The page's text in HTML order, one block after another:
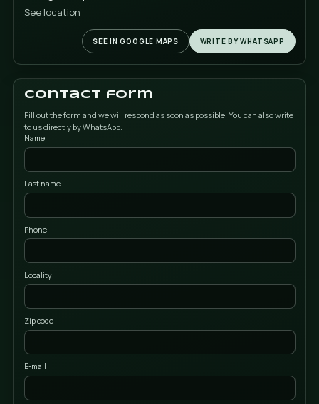
Address
Campello Street nº 5. Nave E.
Phone
+34 615 08 08 08
Google Maps
WRITE BY
Contact form
Fill out the form and we will respond as soon as possible. You
to us directly by WhatsApp.
Name
Last name